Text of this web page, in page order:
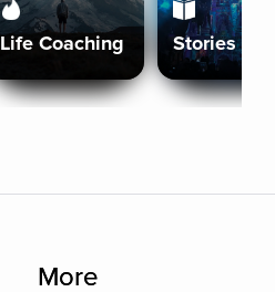
Life Coaching Stories
More